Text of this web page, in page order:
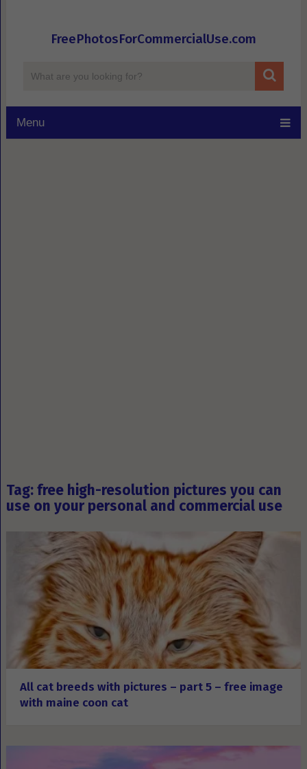
FreePhotosForCommercialUse.com
Menu
Tag: free high-resolution pictures you can
use on your personal and commercial use
All cat breeds with pictures – part 5 – free image
with maine coon cat